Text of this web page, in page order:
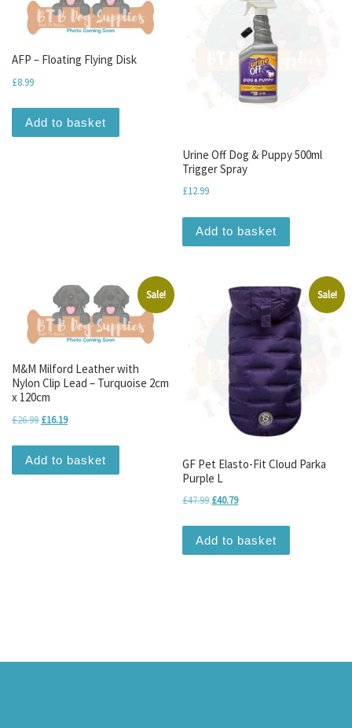
AFP – Floating Flying Disk
£8.99
Add to basket
Urine Off Dog & Puppy 500ml
Trigger Spray
£12.99
Add to basket
Sale!
M&M Milford Leather with
Nylon Clip Lead – Turquoise 2cm
x 120cm
£26.99 Original price was: £26.99.
£16.19Current price is: £16.19.
Add to basket
Sale!
GF Pet Elasto-Fit Cloud Parka
Purple L
£47.99 Original price was: £47.99.
£40.79Current price is: £40.79.
Add to basket